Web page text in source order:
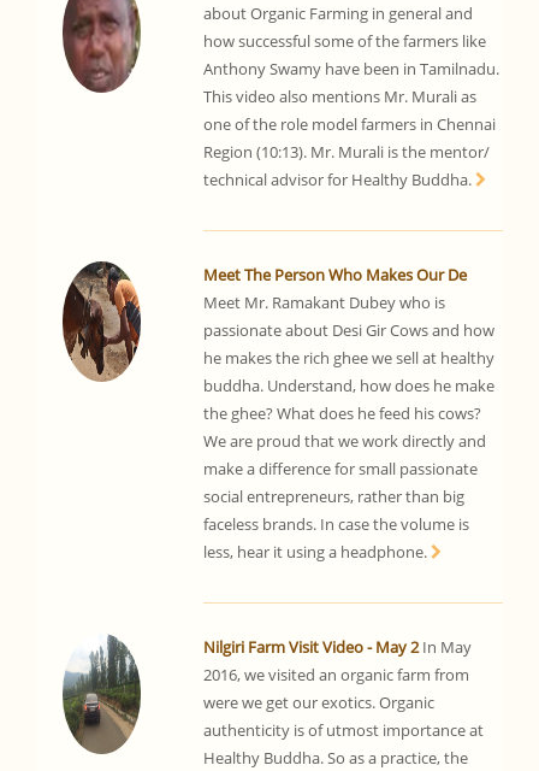
about Organic Farming in general and
how successful some of the farmers like
Anthony Swamy have been in Tamilnadu.
This video also mentions Mr. Murali as
one of the role model farmers in Chennai
Region (10:13). Mr. Murali is the mentor/
technical advisor for Healthy Buddha.
Meet The Person Who Makes Our De
Meet Mr. Ramakant Dubey who is
passionate about Desi Gir Cows and how
he makes the rich ghee we sell at healthy
buddha. Understand, how does he make
the ghee? What does he feed his cows?
We are proud that we work directly and
make a difference for small passionate
social entrepreneurs, rather than big
faceless brands. In case the volume is
less, hear it using a headphone.
Nilgiri Farm Visit Video - May 2In May
2016, we visited an organic farm from
were we get our exotics. Organic
authenticity is of utmost importance at
Healthy Buddha. So as a practice, the